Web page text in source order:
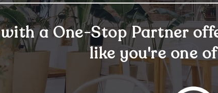
with a One-Stop Partner
like you're one